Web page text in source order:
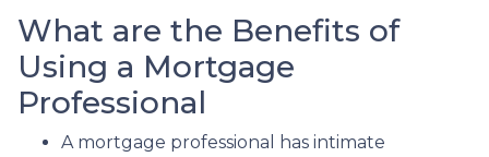
What are the Benefits of
Using a Mortgage
Professional
A mortgage professional has intimate